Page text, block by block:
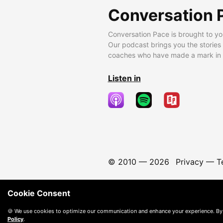
Conversation
Conversation Pace is brought to
Our podcast brings you the
coaches who have made a mark
Listen in
© 2010 — 2026 Privacy—
Cookie Consent
🍪 We use cookies to optimize our communication and enhance your experience.
Policy.